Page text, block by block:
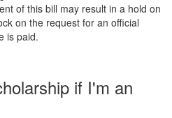
of this bill may result in a hold on
on the request for an official
is paid.
if I'm an